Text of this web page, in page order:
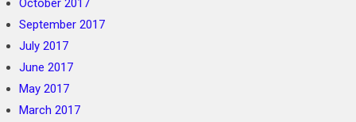
October 2017
September 2017
July 2017
June 2017
May 2017
March 2017